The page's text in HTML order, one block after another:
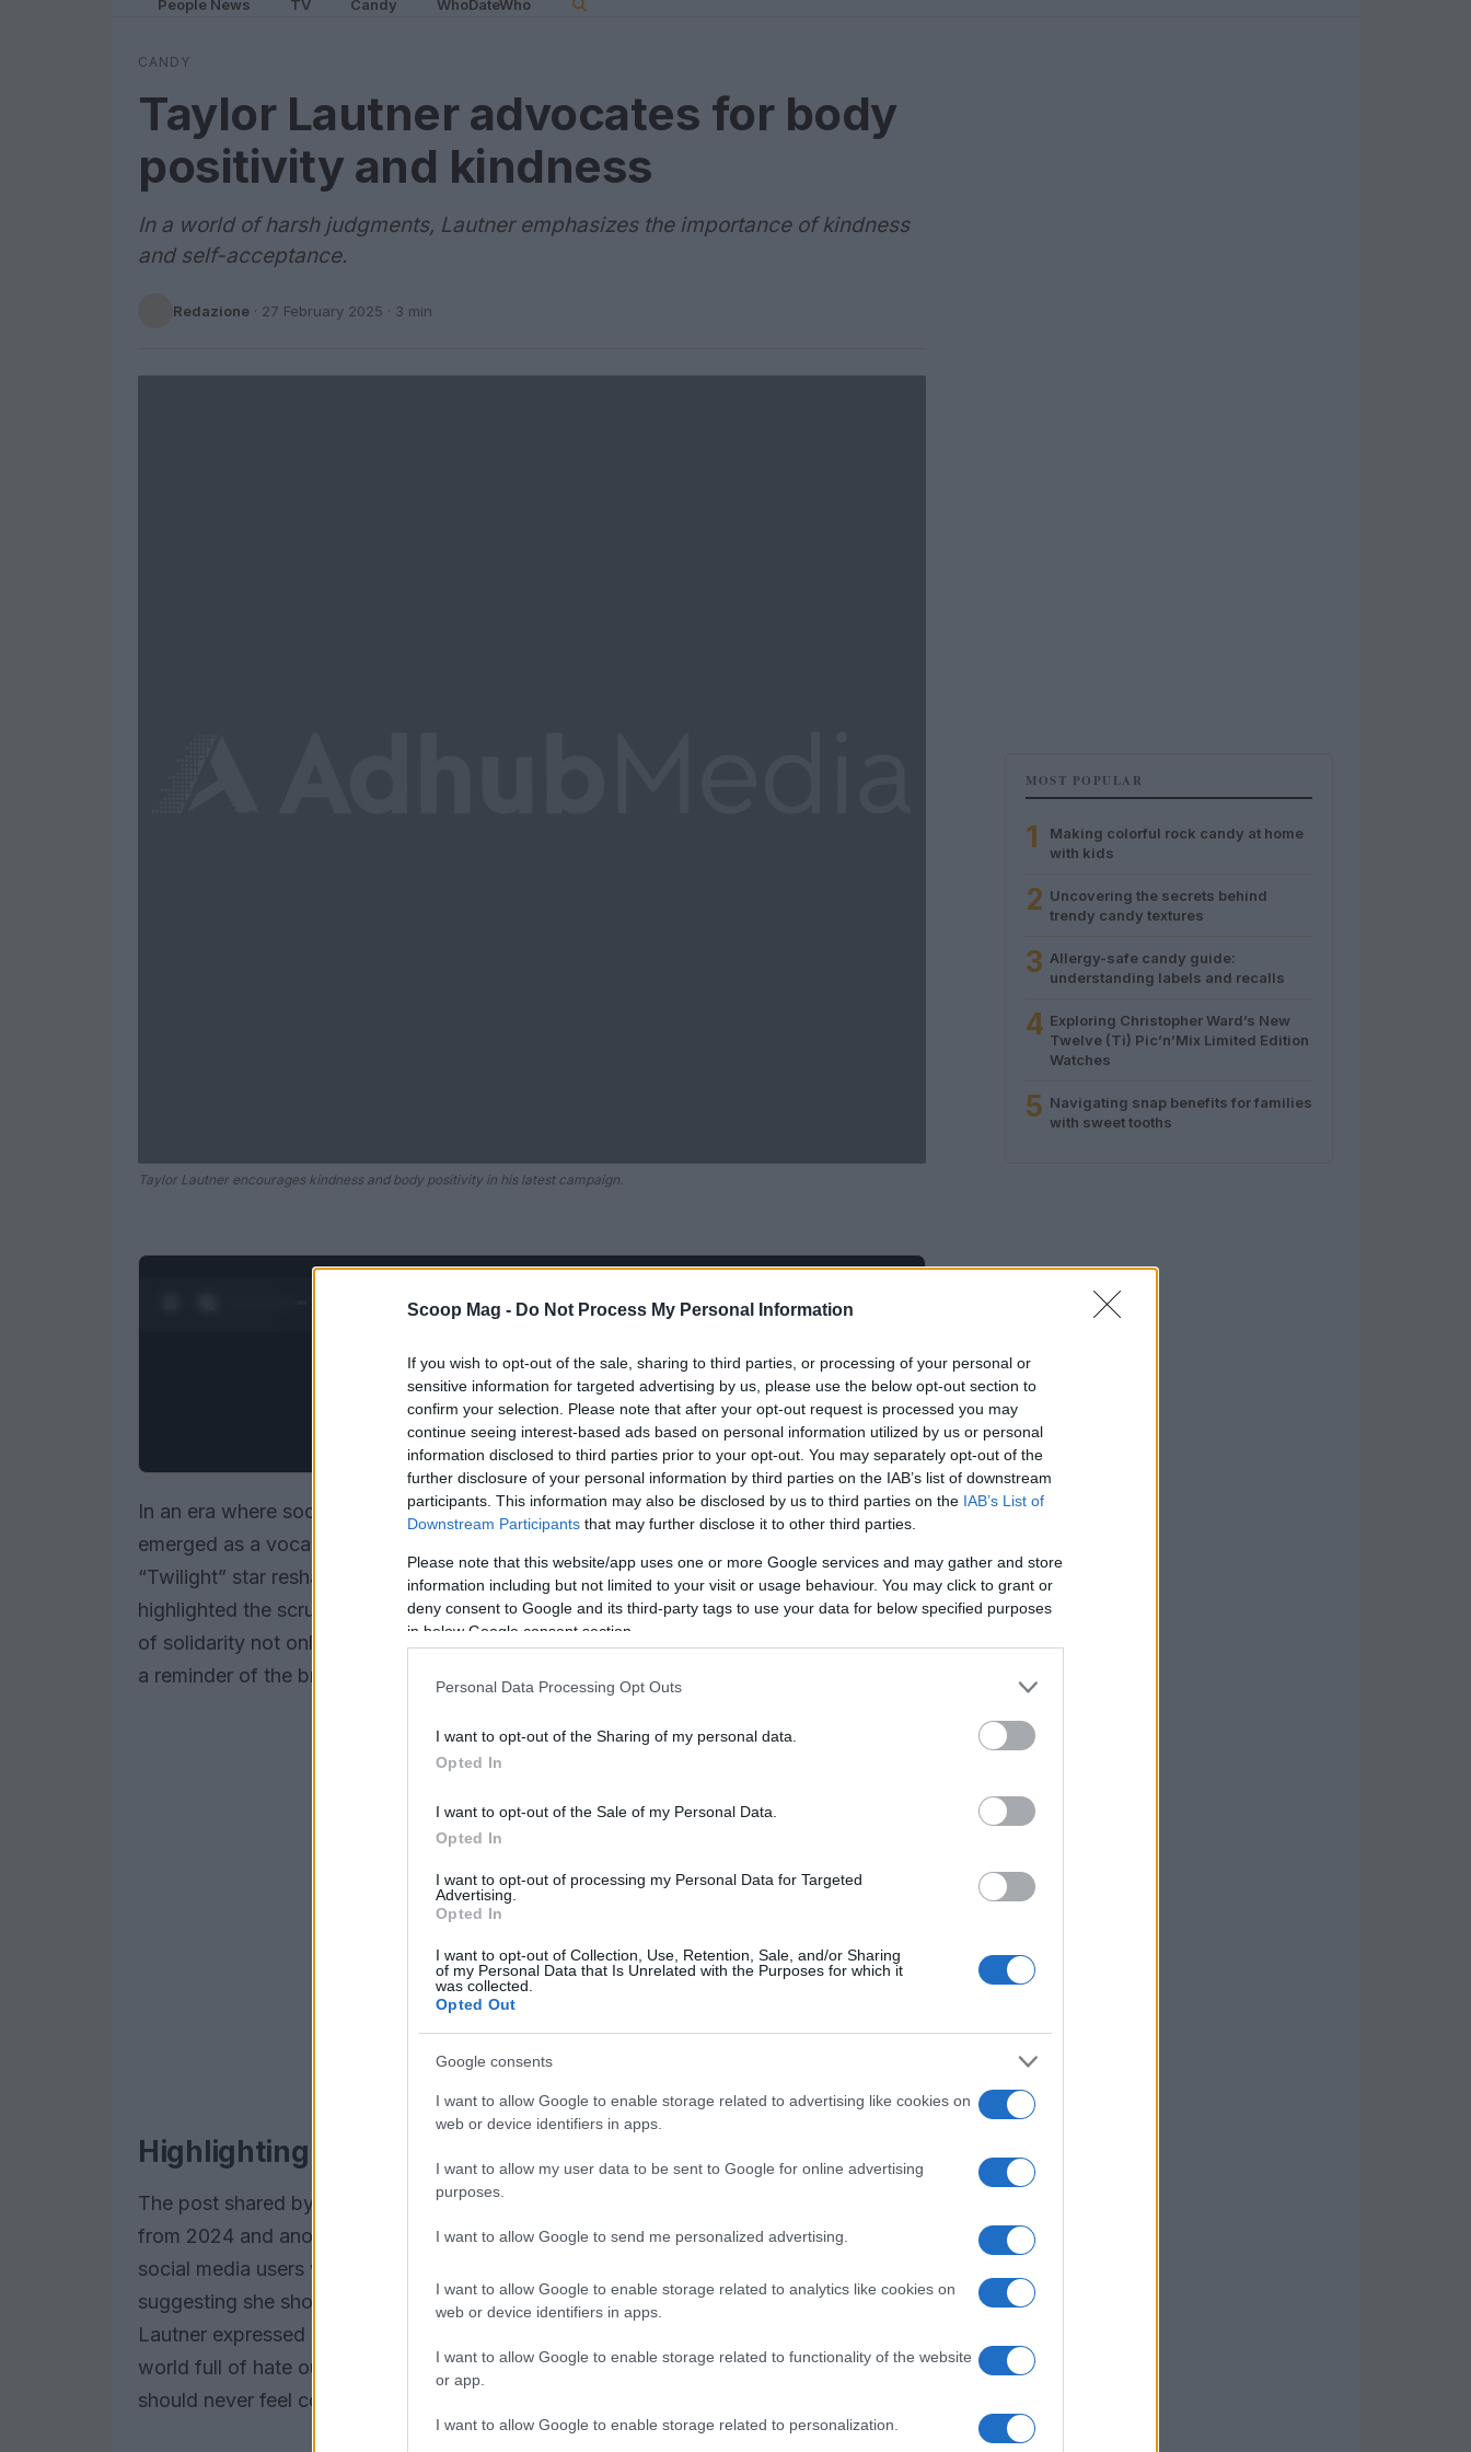
Scoop Mag - Do Not Process My Personal Information
If you wish to opt-out of the sale, sharing to third parties, or processing of your personal or
sensitive information for targeted advertising by us, please use the below opt-out section to
confirm your selection. Please note that after your opt-out request is processed you may
continue seeing interest-based ads based on personal information utilized by us or personal
information disclosed to third parties prior to your opt-out. You may separately opt-out of the
further disclosure of your personal information by third parties on the IAB’s list of downstream
participants. This information may also be disclosed by us to third parties on the IAB’s List of
Downstream Participants that may further disclose it to other third parties.
Please note that this website/app uses one or more Google services and may gather and store
information including but not limited to your visit or usage behaviour. You may click to grant or
deny consent to Google and its third-party tags to use your data for below specified purposes
in below Google consent section.
Personal Data Processing Opt Outs
I want to opt-out of the Sharing of my personal data.
Opted In
I want to opt-out of the Sale of my Personal Data.
Opted In
I want to opt-out of processing my Personal Data for Targeted
Advertising.
Opted In
I want to opt-out of Collection, Use, Retention, Sale, and/or Sharing
of my Personal Data that Is Unrelated with the Purposes for which it
was collected.
Opted Out
Google consents
I want to allow Google to enable storage related to advertising like cookies on
web or device identifiers in apps.
I want to allow my user data to be sent to Google for online advertising
purposes.
I want to allow Google to send me personalized advertising.
I want to allow Google to enable storage related to analytics like cookies on
web or device identifiers in apps.
I want to allow Google to enable storage related to functionality of the website
or app.
I want to allow Google to enable storage related to personalization.
People News TV Candy WhoDateWho
CANDY
Taylor Lautner advocates for body
positivity and kindness
In a world of harsh judgments, Lautner emphasizes the importance of kindness
and self-acceptance.
Redazione · 27 February 2025 · 3 min
Taylor Lautner encourages kindness and body positivity in his latest campaign.
1/2 POWERED BYAdhubMedia
In an era where social media often amplifies body image issues, Taylor Lautner has
emerged as a vocal advocate for kindness and self-acceptance. Recently, the
“Twilight” star reshared an Instagram post from influencer Alex Light, which
highlighted the scrutiny faced by Selena Gomez regarding her changing body. This act
of solidarity not only underscores the challenges celebrities endure but also serves as
a reminder of the broader societal pressures on body image.
Highlighting the cruelty of public opinion
The post shared by Lautner featured two images of Gomez on the red carpet, one
from 2024 and another from 2025. Accompanying these images were comments from
social media users who made disparaging remarks about Gomez’s appearance,
suggesting she should resort to weight loss medications like Ozempic. In response,
Lautner expressed his dismay at the cruelty prevalent in the world, stating, “It’s a cruel
world full of hate out there.” His message resonated with many, emphasizing that one
should never feel compelled to please others at the expense of their own well-being.
MOST POPULAR
1
Making colorful rock candy at home
with kids
2 Uncovering the secrets behind
trendy candy textures
3 Allergy-safe candy guide:
understanding labels and recalls
4 Exploring Christopher Ward’s New
Twelve (Ti) Pic’n’Mix Limited Edition
Watches
5 Navigating snap benefits for families
with sweet tooths